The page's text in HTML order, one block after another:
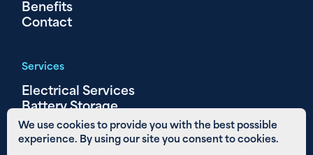
We use cookies to provide you with the best possible
experience. By using our site you consent to cookies.
Benefits
Contact
Services
Electrical Services
Battery Storage
Solar PV